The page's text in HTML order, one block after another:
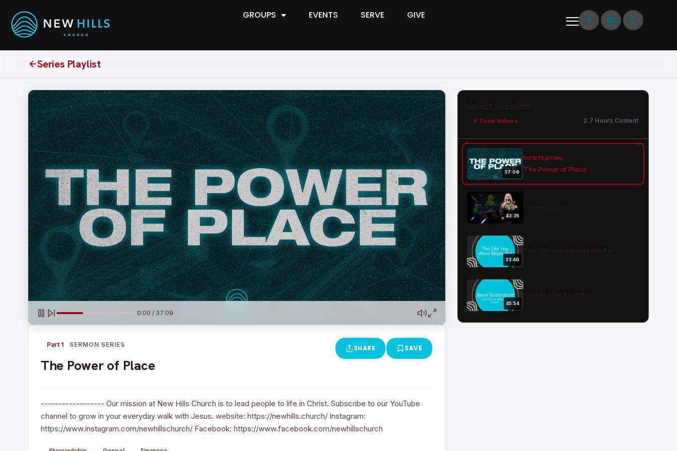
GROUPS EVENTS SERVE GIVE
Series Playlist
0:00 / 37:09
Part 1 SERMON SERIES
The Power of Place
SHARE SAVE
------------------ Our mission at New Hills Church is to lead people to life in Christ. Subscribe to our YouTube
channel to grow in your everyday walk with Jesus. website: https://newhills.church/ Instagram:
https://www.instagram.com/newhillschurch/ Facebook: https://www.facebook.com/newhillschurch
Guest Speakers
4 Total Videos 2.7 Hours Content
37:09
NOW PLAYING
The Power of Place
43:35
33:40
The Life You Were Made For
45:54
Fear Man or Fear God